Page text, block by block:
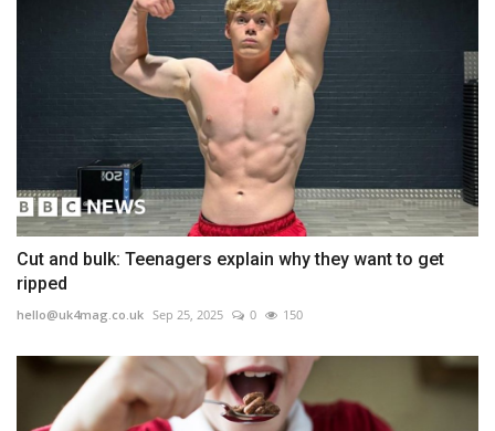
Cut and bulk: Teenagers explain why they want to get
ripped
hello@uk4mag.co.uk Sep 25, 2025 0 150